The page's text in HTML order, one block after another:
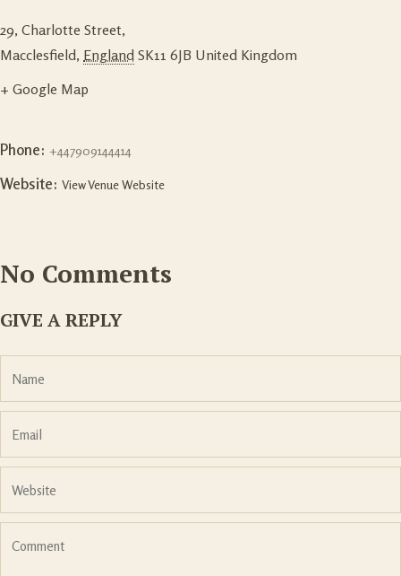
29, Charlotte Street,
Macclesfield, England SK11 6JB United Kingdom
+ Google Map
Phone: +447909144414
Website: View Venue Website
No Comments
GIVE A REPLY